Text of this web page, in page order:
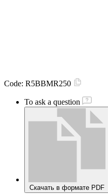
Code: R5BBMR250
To ask a question
Скачать в формате PDF